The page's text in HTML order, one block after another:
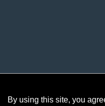
By using this site, you